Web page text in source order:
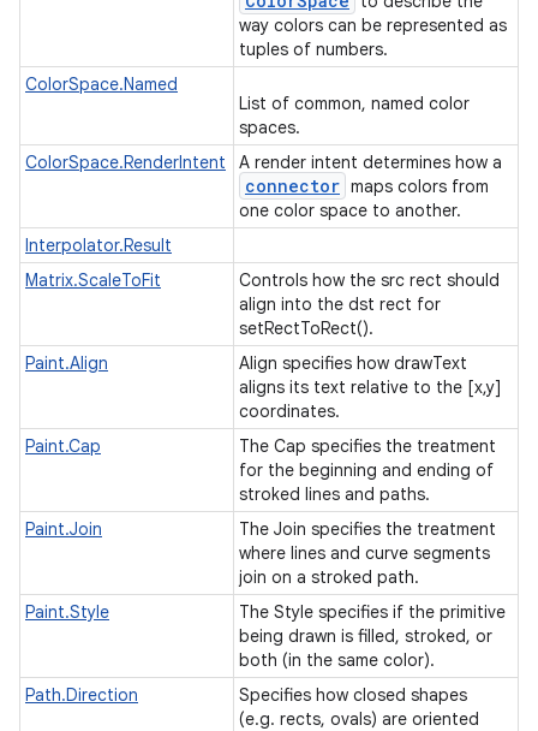
way colors can be represented as
tuples of numbers.
ColorSpace.Named
List of common, named color
spaces.
ColorSpace.RenderIntent
A render intent determines how a
connector maps colors from
one color space to another.
Interpolator.Result
Matrix.ScaleToFit
Controls how the src rect should
align into the dst rect for
setRectToRect().
Paint.Align
Align specifies how drawText
aligns its text relative to the [x,y]
coordinates.
Paint.Cap
The Cap specifies the treatment
for the beginning and ending of
stroked lines and paths.
Paint.Join
The Join specifies the treatment
where lines and curve segments
join on a stroked path.
Paint.Style
The Style specifies if the primitive
being drawn is filled, stroked, or
both (in the same color).
Path.Direction
Specifies how closed shapes
(e.g. rects, ovals) are oriented